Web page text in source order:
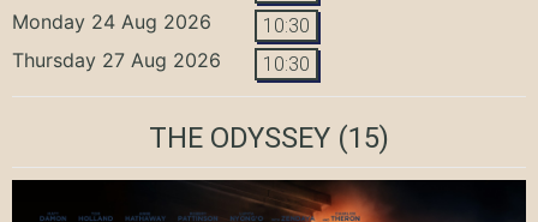
Monday 24 Aug 2026 10:30
Thursday 27 Aug 2026 10:30
THE ODYSSEY (15)